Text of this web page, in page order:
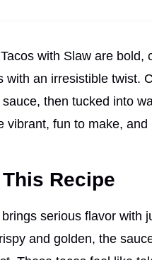
with Slaw are
with an irresistible twist.
then tucked into
vibrant, fun to make,
Recipe
serious flavor with
and golden, the